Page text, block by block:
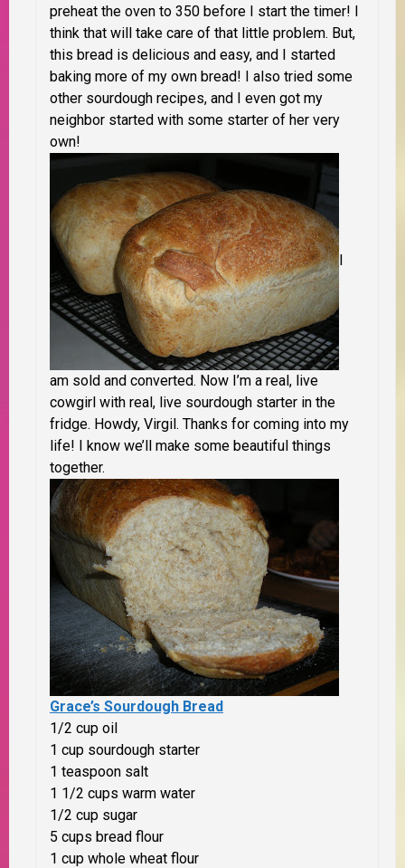
preheat the oven to 350 before I start the timer! I
think that will take care of that little problem. But,
this bread is delicious and easy, and I started
baking more of my own bread! I also tried some
other sourdough recipes, and I even got my
neighbor started with some starter of her very
own!
I
am sold and converted. Now I’m a real, live
cowgirl with real, live sourdough starter in the
fridge. Howdy, Virgil. Thanks for coming into my
life! I know we’ll make some beautiful things
together.
Grace’s Sourdough Bread
1/2 cup oil
1 cup sourdough starter
1 teaspoon salt
1 1/2 cups warm water
1/2 cup sugar
5 cups bread flour
1 cup whole wheat flour